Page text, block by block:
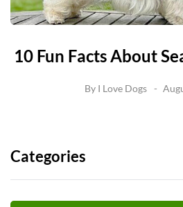
10 Fun Facts About
By I Love Dogs
Categories